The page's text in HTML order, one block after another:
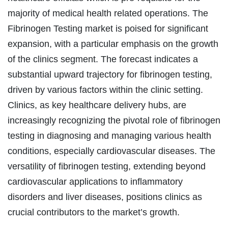
majority of medical health related operations. The
Fibrinogen Testing market is poised for significant
expansion, with a particular emphasis on the growth
of the clinics segment. The forecast indicates a
substantial upward trajectory for fibrinogen testing,
driven by various factors within the clinic setting.
Clinics, as key healthcare delivery hubs, are
increasingly recognizing the pivotal role of fibrinogen
testing in diagnosing and managing various health
conditions, especially cardiovascular diseases. The
versatility of fibrinogen testing, extending beyond
cardiovascular applications to inflammatory
disorders and liver diseases, positions clinics as
crucial contributors to the market’s growth.